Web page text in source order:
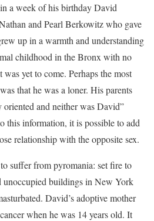
a week of his birthday David
and Pearl Berkowitz who gave
up in a warmth and understanding
childhood in the Bronx with no
yet to come. Perhaps the most
that he was a loner. His parents
and neither was David”
this information, it is possible to add
relationship with the opposite sex.
suffer from pyromania: set fire to
unoccupied buildings in New York
David’s adoptive mother
when he was 14 years old. It